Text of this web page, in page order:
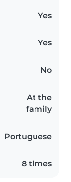
Yes
Yes
No
At the
family
Portuguese
8 times